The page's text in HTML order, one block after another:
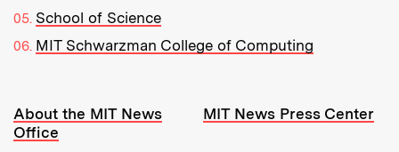
School of Science
MIT Schwarzman College of Computing
Resources:
About the MIT News
Office
MIT News Press Center